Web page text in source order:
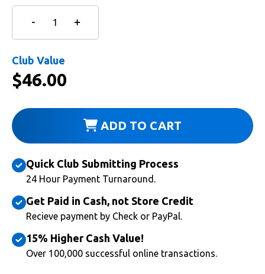
Club Value
$46.00
ADD TO CART
Quick Club Submitting Process
24 Hour Payment Turnaround.
Get Paid in Cash, not Store Credit
Recieve payment by Check or PayPal.
15% Higher Cash Value!
Over 100,000 successful online transactions.